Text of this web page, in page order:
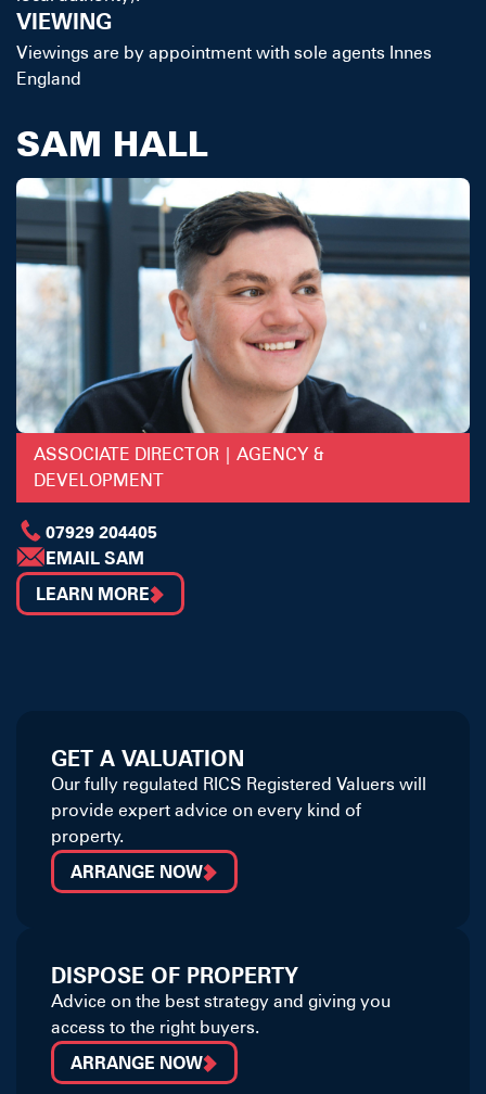
VIEWING
Viewings are by appointment with sole agents Innes
England
SAM HALL
ASSOCIATE DIRECTOR | AGENCY &
DEVELOPMENT
07929 204405
EMAIL SAM
LEARN MORE
GET A VALUATION
Our fully regulated RICS Registered Valuers will
provide expert advice on every kind of
property.
ARRANGE NOW
DISPOSE OF PROPERTY
Advice on the best strategy and giving you
access to the right buyers.
ARRANGE NOW